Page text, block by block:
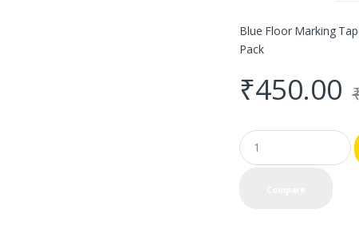
Blue Floor Marking
Pack
₹450.00
Q
u
a